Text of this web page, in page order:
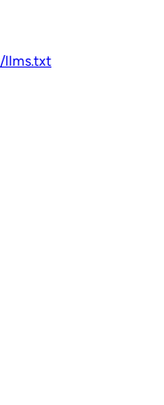
/llms.txt